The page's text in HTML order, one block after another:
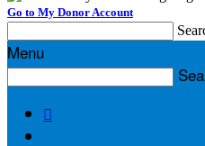
Go to My Donor Account
Menu
